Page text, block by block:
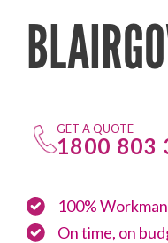
GET A QUOTE
1800 803
100%
On time, on